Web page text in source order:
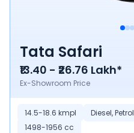
Tata Safari
₹13.40 - ₹26.76 Lakh*
Ex-Showroom Price
14.5-18.6 kmpl Diesel, Petrol
1498-1956 cc